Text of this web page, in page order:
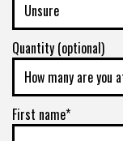
Quantity (optional)
First name*